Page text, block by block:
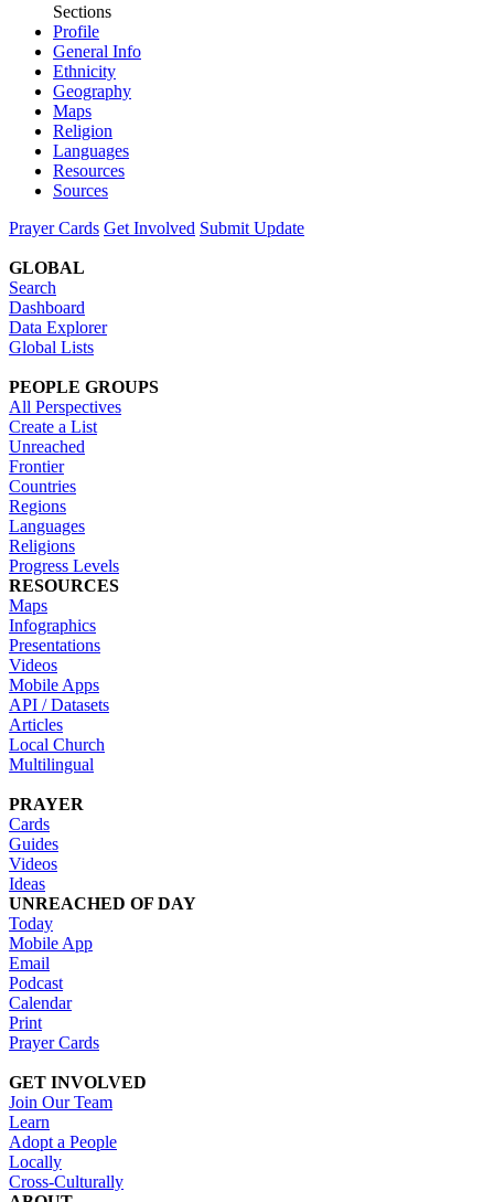
Sections
Profile
General Info
Ethnicity
Geography
Maps
Religion
Languages
Resources
Sources
Prayer Cards Get Involved Submit Update
GLOBAL
Search
Dashboard
Data Explorer
Global Lists
PEOPLE GROUPS
All Perspectives
Create a List
Unreached
Frontier
Countries
Regions
Languages
Religions
Progress Levels
RESOURCES
Maps
Infographics
Presentations
Videos
Mobile Apps
API / Datasets
Articles
Local Church
Multilingual
PRAYER
Cards
Guides
Videos
Ideas
UNREACHED OF DAY
Today
Mobile App
Email
Podcast
Calendar
Print
Prayer Cards
GET INVOLVED
Join Our Team
Learn
Adopt a People
Locally
Cross-Culturally